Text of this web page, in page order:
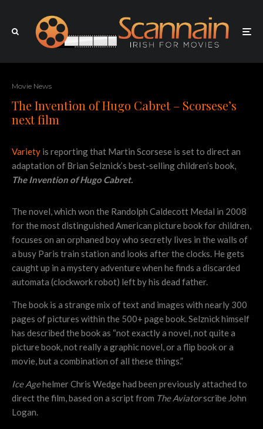
Movie News
The Invention of Hugo Cabret – Scorsese’s
next film
Variety is reporting that Martin Scorsese is set to direct an
adaptation of Brian Selznick’s best-selling children’s book,
The Invention of Hugo Cabret.
The novel, which won the Randolph Caldecott Medal in 2008
for the most distinguished American picture book for children,
focuses on an orphaned boy who secretly lives in the walls of
a busy Paris train station and looks after the clocks. He gets
caught up in a mystery adventure when he finds a discarded
automata (clockwork robot) left by his dead father.
The book is a strange mix of text and images with nearly 300
pages of pictures within the 500+ page book. Selznick himself
has described the book as “not exactly a novel, not quite a
picture book, not really a graphic novel, or a flip book or a
movie, but a combination of all these things.”
Ice Agehelmer Chris Wedge had been previously attached to
direct the film, based on a script from The Aviatorscribe John
Logan.